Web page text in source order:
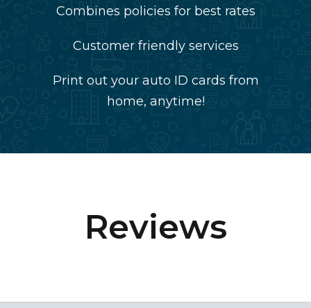
Combines policies for best rates
Customer friendly services
Print out your auto ID cards from
home, anytime!
Reviews